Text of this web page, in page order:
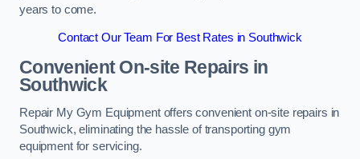
years to come.
Contact Our Team For Best Rates in Southwick
Convenient On-site Repairs in
Southwick
Repair My Gym Equipment offers convenient on-site repairs in
Southwick, eliminating the hassle of transporting gym
equipment for servicing.